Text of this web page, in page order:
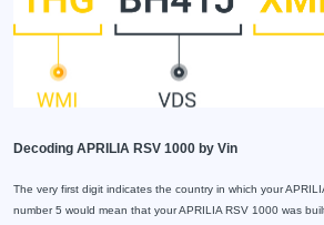
Decoding APRILIA RSV 1000 by Vin
The very first digit indicates the country in which your
number 5 would mean that your APRILIA RSV 1000 was